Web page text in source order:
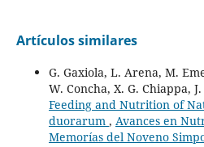
Artículos similares
G. Gaxiola, L. Arena, M.
W. Concha, X. G. Chiappa,
Feeding and Nutrition of
duorarum , Avances en
Memorías del Noveno